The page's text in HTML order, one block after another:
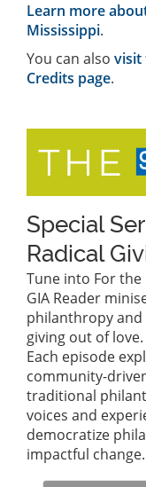
Learn more
Mississippi.
You can also visit
Credits page.
Special
Radical
Tune into For the
GIA Reader
philanthropy
giving out of love.
Each episode
community-
traditional
voices and
democratize
impactful change.